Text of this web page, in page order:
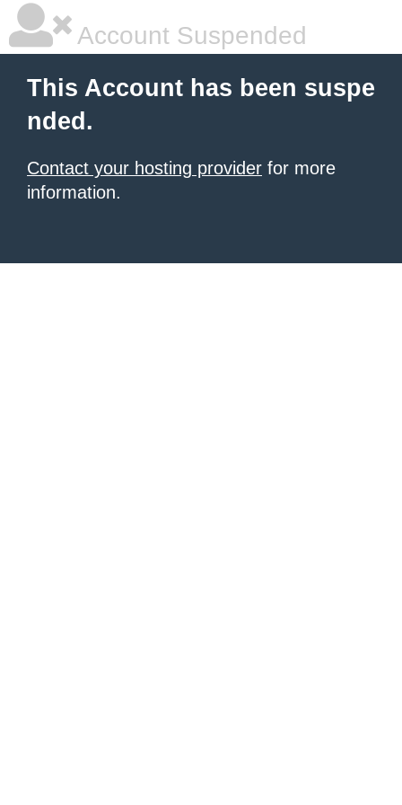
Account Suspended
This Account has been suspe
nded.
Contact your hosting provider for more
information.